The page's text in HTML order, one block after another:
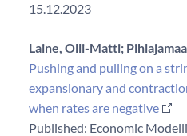
15.12.2023
Laine, Olli-Matti;
Pushing and pulling on a
expansionary and
when rates are negative
Published: Economic